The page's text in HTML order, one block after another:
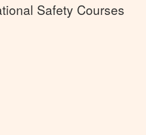
Safety Courses